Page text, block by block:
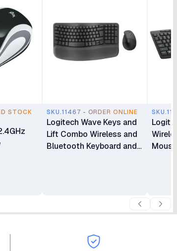
STOCK
SKU.11467 - ORDER ONLINE
Logitech Wave Keys and
Lift Combo Wireless and
Bluetooth Keyboard and